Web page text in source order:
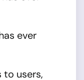
ever
users,